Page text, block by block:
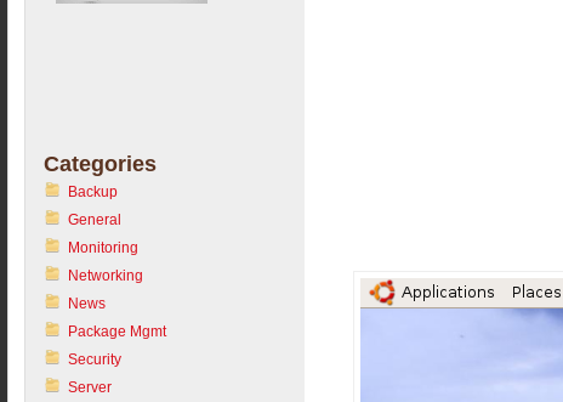
Categories
Backup
General
Monitoring
Networking
News
Package Mgmt
Security
Server